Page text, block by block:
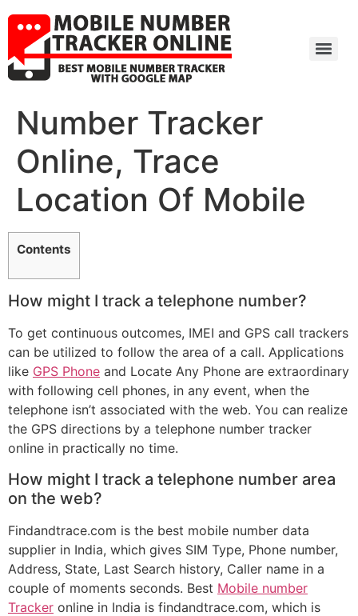
Number Tracker
Online, Trace
Location Of Mobile
Contents
How might I track a telephone number?
To get continuous outcomes, IMEI and GPS call trackers
can be utilized to follow the area of a call. Applications
like GPS Phone and Locate Any Phone are extraordinary
with following cell phones, in any event, when the
telephone isn’t associated with the web. You can realize
the GPS directions by a telephone number tracker
online in practically no time.
How might I track a telephone number area
on the web?
Findandtrace.com is the best mobile number data
supplier in India, which gives SIM Type, Phone number,
Address, State, Last Search history, Caller name in a
couple of moments seconds. Best Mobile number
Tracker online in India is findandtrace.com, which is